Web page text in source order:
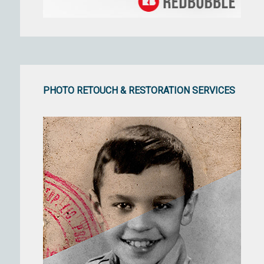
PHOTO RETOUCH & RESTORATION SERVICES